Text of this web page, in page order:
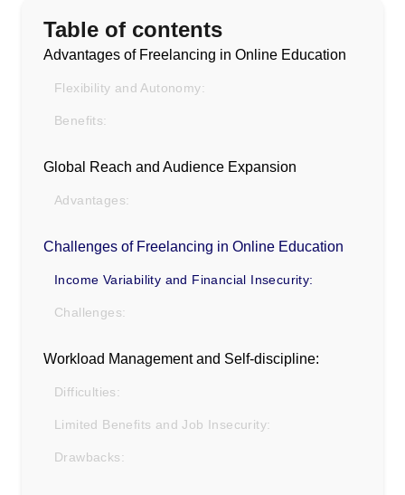
Table of contents
Advantages of Freelancing in Online Education
Flexibility and Autonomy:
Benefits:
Global Reach and Audience Expansion
Advantages:
Challenges of Freelancing in Online Education
Income Variability and Financial Insecurity:
Challenges:
Workload Management and Self-discipline:
Difficulties:
Limited Benefits and Job Insecurity:
Drawbacks: